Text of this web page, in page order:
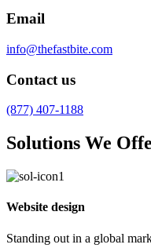
Email
info@thefastbite.com
Contact us
(877) 407-1188
Solutions We
Website design
Standing out in a global